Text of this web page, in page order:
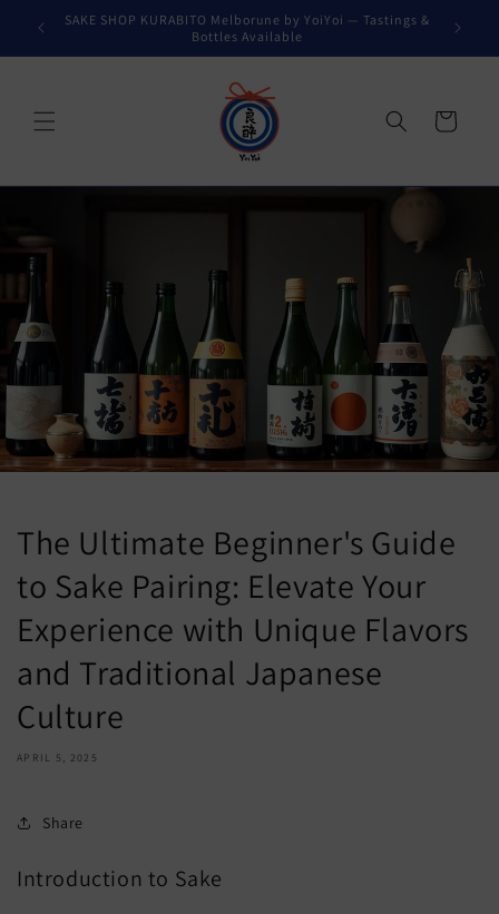
Skip to
content
SAKE SHOP KURABITO Melborune by YoiYoi — Tastings &
Bottles Available
Cart
The Ultimate Beginner's Guide
to Sake Pairing: Elevate Your
Experience with Unique Flavors
and Traditional Japanese
Culture
APRIL 5, 2025
Share
Introduction to Sake